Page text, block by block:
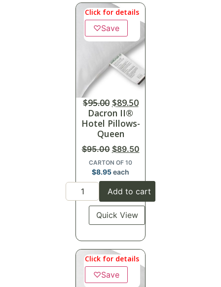
Click for details
♡Save
$95.00 $89.50
Dacron II®
Hotel Pillows-
Queen
$95.00 $89.50
CARTON OF 10
$8.95each
Add to cart
Quick View
Click for details
♡Save